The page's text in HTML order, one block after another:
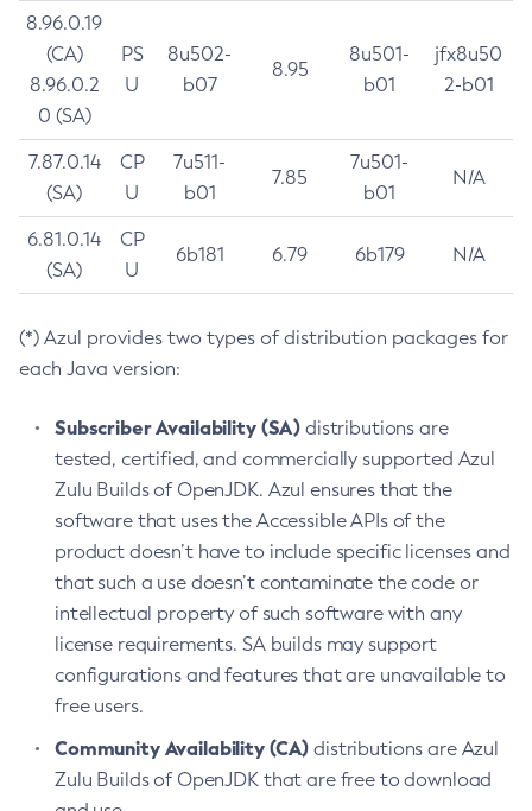
8.96.0.19
(CA)
8.96.0.2
0 (SA)
PS
U
8u502-
b07
8.95
8u501-
b01
jfx8u50
2-b01
7.87.0.14
(SA)
CP
U
7u511-
b01
7.85
7u501-
b01
N/A
6.81.0.14
(SA)
CP
U
6b181 6.79 6b179 N/A
(*) Azul provides two types of distribution packages for
each Java version:
Subscriber Availability (SA) distributions are
tested, certified, and commercially supported Azul
Zulu Builds of OpenJDK. Azul ensures that the
software that uses the Accessible APIs of the
product doesn’t have to include specific licenses and
that such a use doesn’t contaminate the code or
intellectual property of such software with any
license requirements. SA builds may support
configurations and features that are unavailable to
free users.
Community Availability (CA) distributions are Azul
Zulu Builds of OpenJDK that are free to download